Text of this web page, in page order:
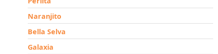
Naranjito
Bella Selva
Galaxia